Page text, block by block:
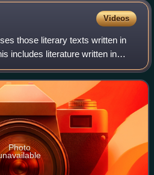
Videos
those literary texts written in
includes literature written in
parts of Switzerland and
Photo